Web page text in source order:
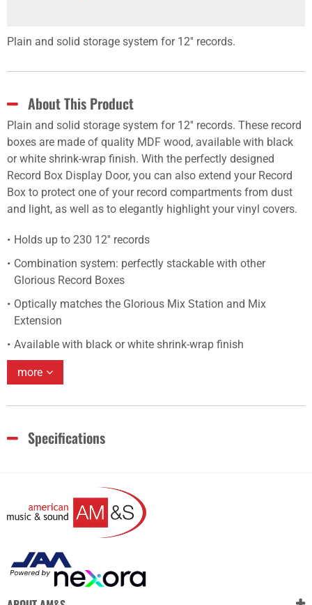
Plain and solid storage system for 12'' records.
About This Product
Plain and solid storage system for 12'' records. These record
boxes are made of quality MDF wood, available with black
or white shrink-wrap finish. With the perfectly designed
Record Box Display Door, you can also extend your Record
Box to protect one of your record compartments from dust
and light, as well as to elegantly highlight your vinyl covers.
Holds up to 230 12'' records
Combination system: perfectly stackable with other
Glorious Record Boxes
Optically matches the Glorious Mix Station and Mix
Extension
Available with black or white shrink-wrap finish
more
Specifications